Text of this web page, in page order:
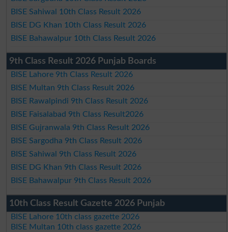
BISE Sahiwal 10th Class Result 2026
BISE DG Khan 10th Class Result 2026
BISE Bahawalpur 10th Class Result 2026
9th Class Result 2026 Punjab Boards
BISE Lahore 9th Class Result 2026
BISE Multan 9th Class Result 2026
BISE Rawalpindi 9th Class Result 2026
BISE Faisalabad 9th Class Result2026
BISE Gujranwala 9th Class Result 2026
BISE Sargodha 9th Class Result 2026
BISE Sahiwal 9th Class Result 2026
BISE DG Khan 9th Class Result 2026
BISE Bahawalpur 9th Class Result 2026
10th Class Result Gazette 2026 Punjab
BISE Lahore 10th class gazette 2026
BISE Multan 10th class gazette 2026